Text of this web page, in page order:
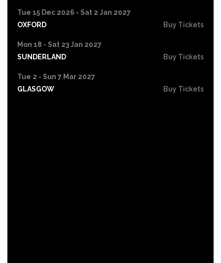
Tue 15 Dec 2026 - Sat 2 Jan 2027
OXFORD
Buy Tickets
Mon 18 - Sat 23 Jan 2027
SUNDERLAND
Buy Tickets
Tue 2 - Sun 7 Mar 2027
GLASGOW
Buy Tickets